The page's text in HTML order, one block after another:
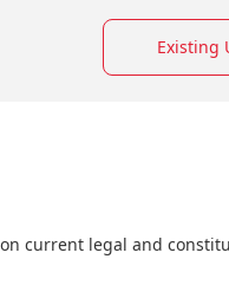
Existing
current legal and